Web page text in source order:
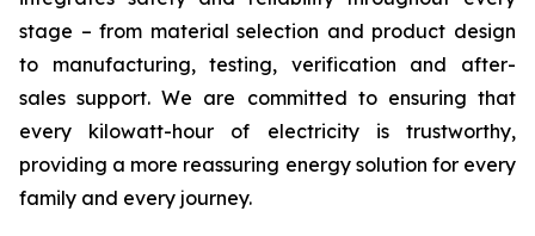
stage – from material selection and product design
to manufacturing, testing, verification and after-
sales support. We are committed to ensuring that
every kilowatt-hour of electricity is trustworthy,
providing a more reassuring energy solution for every
family and every journey.